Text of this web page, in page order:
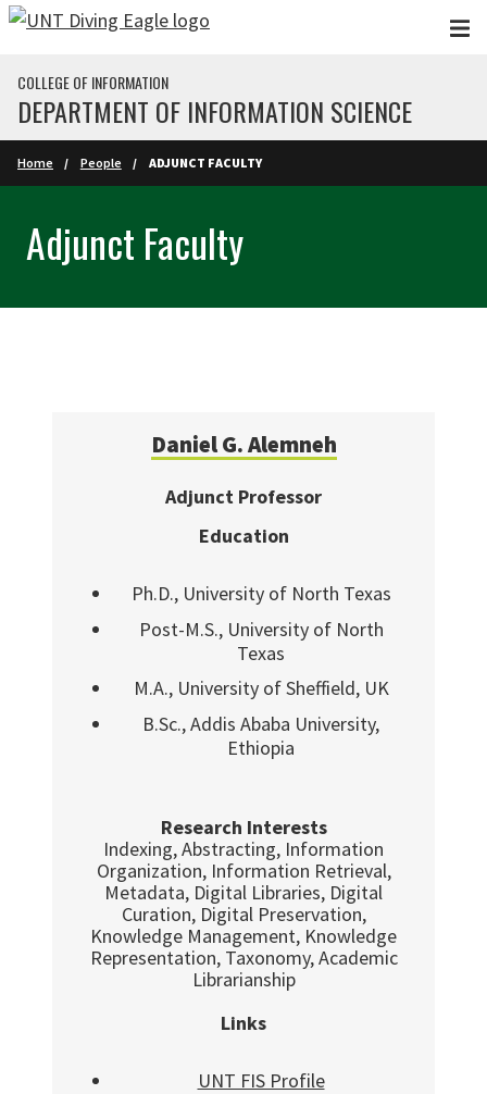
Skip to main content
COLLEGE OF INFORMATION
DEPARTMENT OF INFORMATION SCIENCE
Home People ADJUNCT FACULTY
Adjunct Faculty
Daniel G. Alemneh
Adjunct Professor
Education
Ph.D., University of North Texas
Post-M.S., University of North
Texas
M.A., University of Sheffield, UK
B.Sc., Addis Ababa University,
Ethiopia
Research Interests
Indexing, Abstracting, Information
Organization, Information Retrieval,
Metadata, Digital Libraries, Digital
Curation, Digital Preservation,
Knowledge Management, Knowledge
Representation, Taxonomy, Academic
Librarianship
Links
UNT FIS Profile